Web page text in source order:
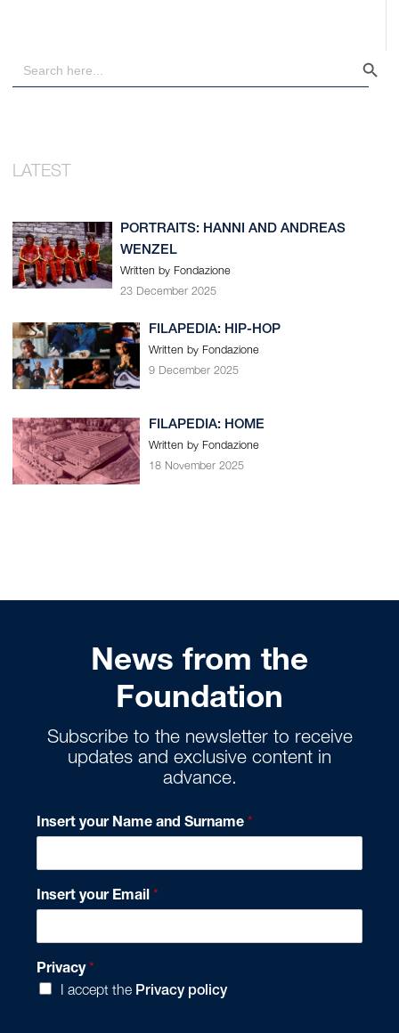
for:
Search Button
PORTRAITS: HANNI AND ANDREAS
WENZEL
Written by Fondazione
23 December 2025
FILAPEDIA: HIP-HOP
Written by Fondazione
9 December 2025
FILAPEDIA: HOME
Written by Fondazione
18 November 2025
News from the
Foundation
Subscribe to the newsletter to receive
updates and exclusive content in
advance.
*
n
s
e
t
Insert your Name and Surname *
Insert your Email *
Privacy *
I accept the Privacy policy